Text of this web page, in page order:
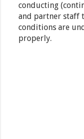
conducting
and partner staff
conditions are
properly.